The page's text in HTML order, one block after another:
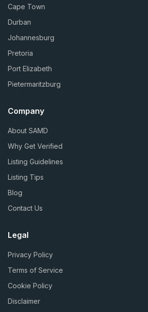
Cape Town
Durban
Johannesburg
Pretoria
Port Elizabeth
Pietermaritzburg
Company
About SAMD
Why Get Verified
Listing Guidelines
Listing Tips
Blog
Contact Us
Legal
Privacy Policy
Terms of Service
Cookie Policy
Disclaimer